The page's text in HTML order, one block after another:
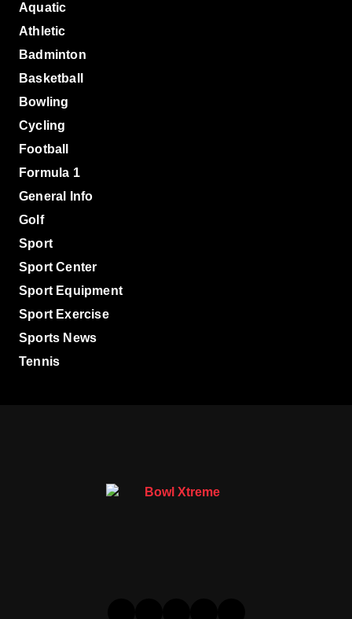
Aquatic
Athletic
Badminton
Basketball
Bowling
Cycling
Football
Formula 1
General Info
Golf
Sport
Sport Center
Sport Equipment
Sport Exercise
Sports News
Tennis